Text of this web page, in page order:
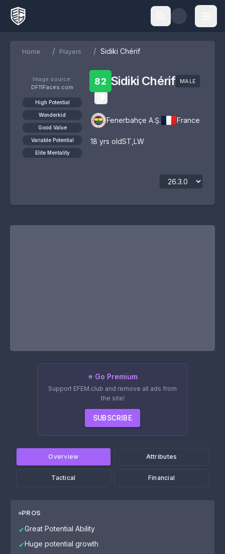
Home / Players / Sidiki Chérif
Image source:
DF11Faces.com
High Potential
Wonderkid
Good Value
Variable Potential
Elite Mentality
82 Sidiki Chérif MALE
Fenerbahçe A.Ş. France
18 yrs oldST LW
⭐ Go Premium
Support EFEM.club and remove all ads from
the site!
SUBSCRIBE
Overview Attributes
Tactical Financial
PROS
✔Great Potential Ability
✔Huge potential growth